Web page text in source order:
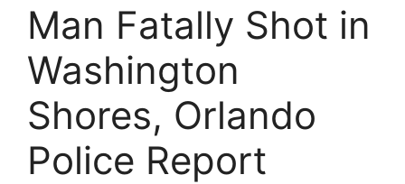
Man Fatally Shot in
Washington
Shores, Orlando
Police Report